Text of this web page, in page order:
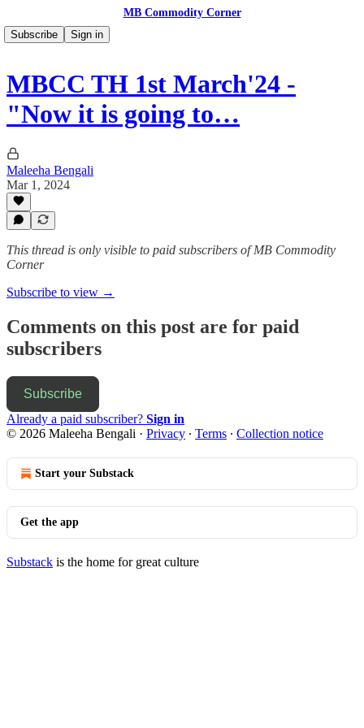
MB Commodity Corner
Subscribe
Sign in
MBCC TH 1st March'24 -
"Now it is going to…
Maleeha Bengali
Mar 1, 2024
This thread is only visible to paid subscribers of MB Commodity
Corner
Subscribe to view →
Comments on this post are for paid
subscribers
Subscribe
Already a paid subscriber? Sign in
© 2026 Maleeha Bengali · Privacy ∙ Terms ∙ Collection notice
Start your Substack
Get the app
Substack is the home for great culture